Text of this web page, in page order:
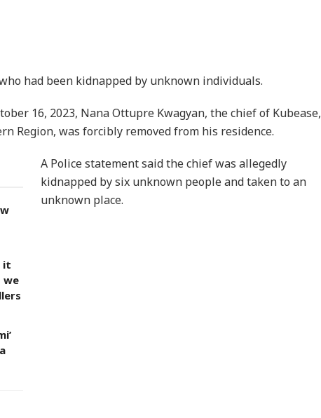
had been kidnapped by unknown individuals.
16, 2023, Nana Ottupre Kwagyan, the chief of Kubease,
Region, was forcibly removed from his residence.
it
we
A Police statement said the chief was allegedly
kidnapped by six unknown people and taken to an
unknown place.